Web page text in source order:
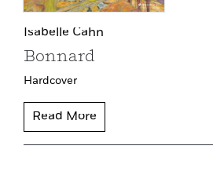
Isabelle Cahn
Bonnard
Hardcover
Read More